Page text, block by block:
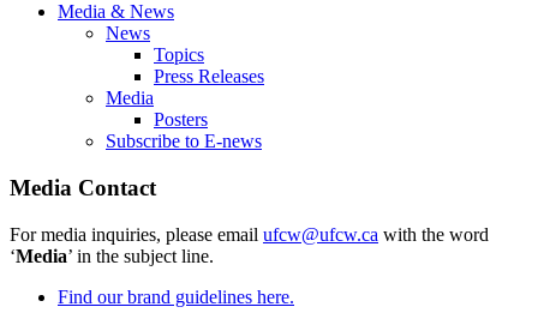
Media & News
News
Topics
Press Releases
Media
Posters
Subscribe to E-news
Media Contact
For media inquiries, please email ufcw@ufcw.ca with the word
‘Media’ in the subject line.
Find our brand guidelines here.